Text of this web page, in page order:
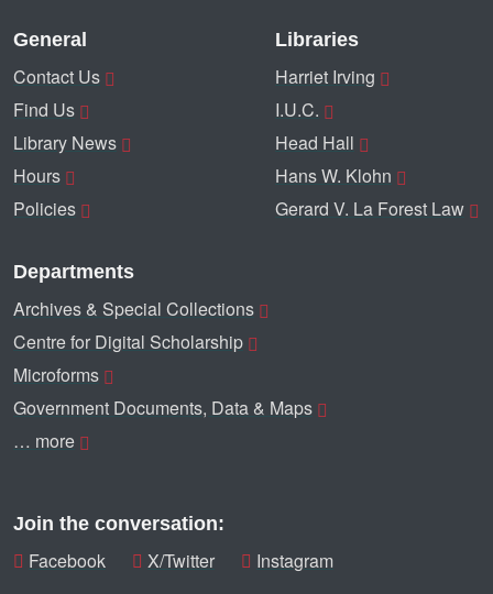
General
Contact Us
Find Us
Library News
Hours
Policies
Libraries
Harriet Irving
I.U.C.
Head Hall
Hans W. Klohn
Gerard V. La Forest Law
Departments
Archives & Special Collections
Centre for Digital Scholarship
Microforms
Government Documents, Data & Maps
… more
Join the conversation:
Facebook X/Twitter Instagram